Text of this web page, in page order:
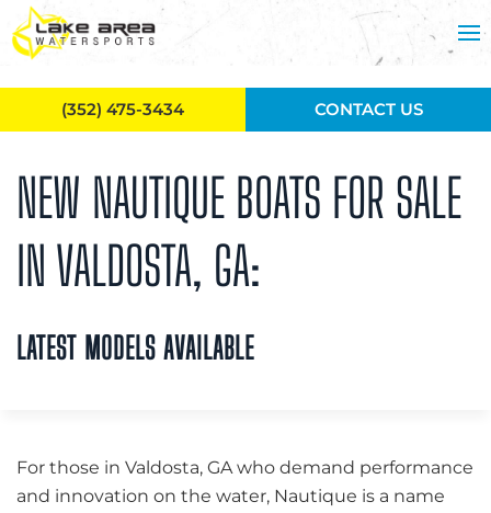
Skip to main content
NEW NAUTIQUE BOATS FOR SALE
IN VALDOSTA, GA:
LATEST MODELS AVAILABLE
For those in Valdosta, GA who demand performance
and innovation on the water, Nautique is a name
(352) 475-3434 CONTACT US